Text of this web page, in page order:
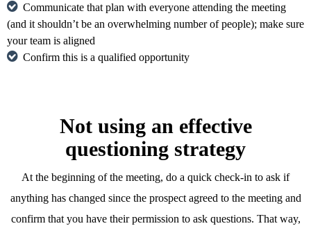
Communicate that plan with everyone attending the meeting
(and it shouldn’t be an overwhelming number of people); make sure
your team is aligned
Confirm this is a qualified opportunity
Not using an effective
questioning strategy
At the beginning of the meeting, do a quick check-in to ask if
anything has changed since the prospect agreed to the meeting and
confirm that you have their permission to ask questions. That way,